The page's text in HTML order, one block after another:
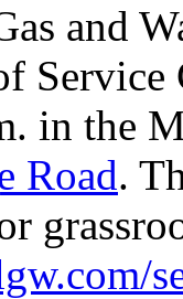
and
in the
Road.